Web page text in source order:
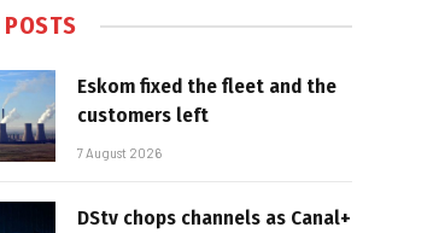
POSTS
Eskom fixed the fleet and the
customers left
7 August 2026
DStv chops channels as Canal+